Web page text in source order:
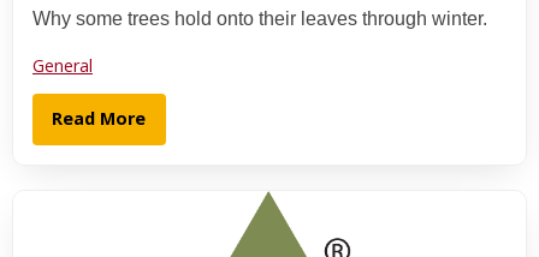
Why some trees hold onto their leaves through winter.
General
Read More